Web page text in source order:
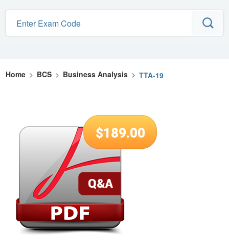
Home > BCS > Business Analysis > TTA-19
$189.00